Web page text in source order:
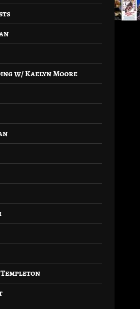
w/ Kaelyn Moore